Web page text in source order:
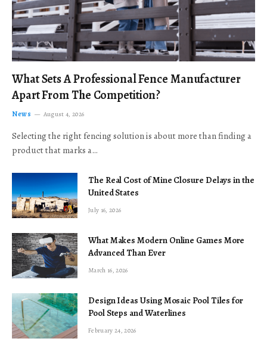
What Sets A Professional Fence Manufacturer
Apart From The Competition?
News August 4, 2026
Selecting the right fencing solution is about more than finding a
product that marks a…
The Real Cost of Mine Closure Delays in the
United States
July 16, 2026
What Makes Modern Online Games More
Advanced Than Ever
March 16, 2026
Design Ideas Using Mosaic Pool Tiles for
Pool Steps and Waterlines
February 24, 2026